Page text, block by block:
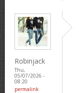
Robinjack
Thu,
05/07/2026 -
08:20
permalink